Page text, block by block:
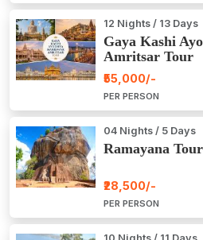
12 Nights / 13 Days
Gaya Kashi
Amritsar Tour
₹55,000/-
PER PERSON
04 Nights / 5 Days
Ramayana
₹28,500/-
PER PERSON